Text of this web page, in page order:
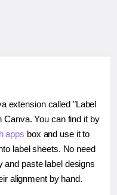
extension called "Label
Canva. You can find it by
apps box and use it to
label sheets. No need
paste label designs
alignment by hand.